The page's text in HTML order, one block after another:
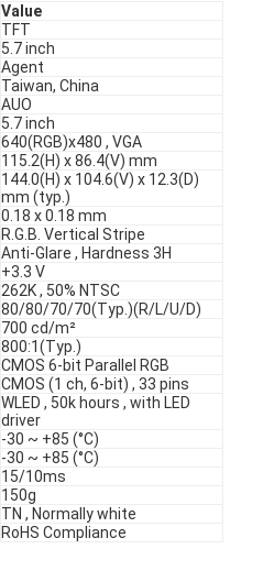
Value
TFT
5.7 inch
Agent
Taiwan, China
AUO
5.7 inch
640(RGB)x480 , VGA
115.2(H) x 86.4(V) mm
144.0(H) x 104.6(V) x 12.3(D)
mm (typ.)
0.18 x 0.18 mm
R.G.B. Vertical Stripe
Anti-Glare , Hardness 3H
+3.3 V
262K , 50% NTSC
80/80/70/70(Typ.)(R/L/U/D)
700 cd/m²
800:1(Typ.)
CMOS 6-bit Parallel RGB
CMOS (1 ch, 6-bit) , 33 pins
WLED , 50k hours , with LED
driver
-30 ~ +85 (°C)
-30 ~ +85 (°C)
15/10ms
150g
TN , Normally white
RoHS Compliance